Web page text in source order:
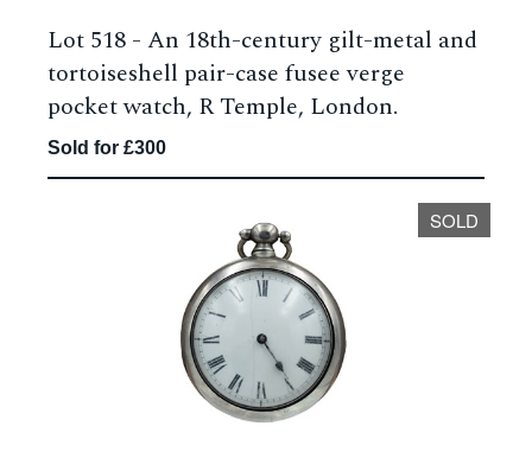
Lot 518 - An 18th-century gilt-metal and
tortoiseshell pair-case fusee verge
pocket watch, R Temple, London.
Sold for £300
SOLD